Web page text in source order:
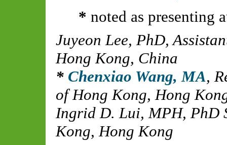
* noted as presenting
Juyeon Lee, PhD,
Hong Kong, China
Chenxiao Wang, MA,
of Hong Kong, Hong
Ingrid D. Lui, MPH, PhD
Kong, Hong Kong